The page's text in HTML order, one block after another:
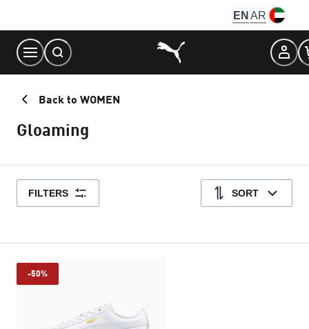
Content
EN AR
Back to WOMEN
Gloaming
FILTERS SORT
-50%